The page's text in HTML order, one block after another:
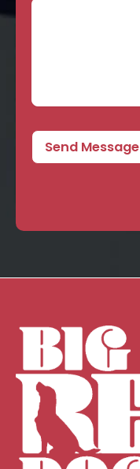
Send Message